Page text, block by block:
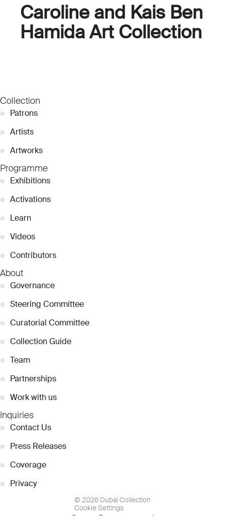
Caroline and Kais Ben
Hamida Art Collection
Collection
● Patrons
● Artists
● Artworks
Programme
● Exhibitions
● Activations
● Learn
● Videos
● Contributors
About
● Governance
● Steering Committee
● Curatorial Committee
● Collection Guide
● Team
● Partnerships
● Work with us
Inquiries
● Contact Us
● Press Releases
● Coverage
● Privacy
© 2026 Dubai Collection
Cookie Settings
Stay Connected